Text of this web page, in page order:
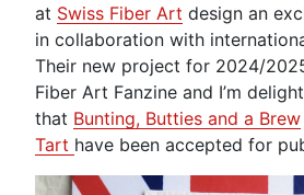
at Swiss Fiber Art design an
in collaboration with
Their new project for 2024/
Fiber Art Fanzine and I’m
that Bunting, Butties and a Brew
Tart have been accepted for